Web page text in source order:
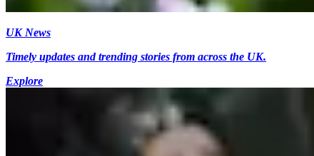
UK News
Timely updates and trending stories from across the UK.
Explore